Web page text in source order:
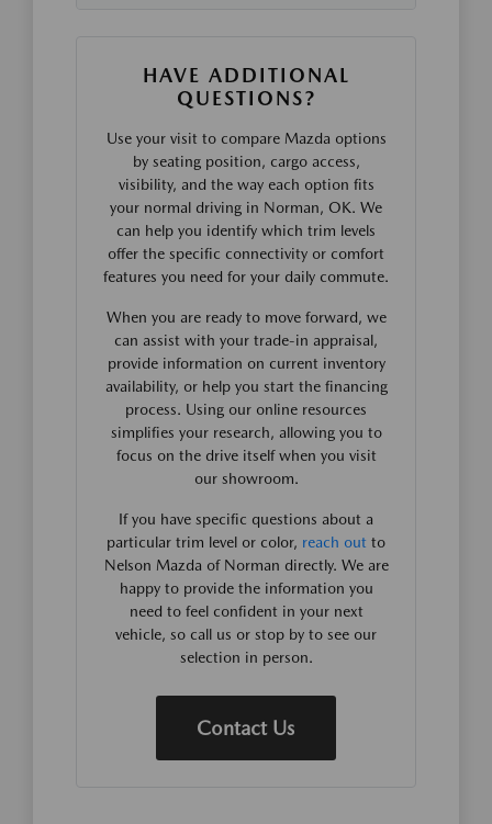
HAVE ADDITIONAL
QUESTIONS?
Use your visit to compare Mazda options
by seating position, cargo access,
visibility, and the way each option fits
your normal driving in Norman, OK. We
can help you identify which trim levels
offer the specific connectivity or comfort
features you need for your daily commute.
When you are ready to move forward, we
can assist with your trade-in appraisal,
provide information on current inventory
availability, or help you start the financing
process. Using our online resources
simplifies your research, allowing you to
focus on the drive itself when you visit
our showroom.
If you have specific questions about a
particular trim level or color, reach out to
Nelson Mazda of Norman directly. We are
happy to provide the information you
need to feel confident in your next
vehicle, so call us or stop by to see our
selection in person.
Contact Us